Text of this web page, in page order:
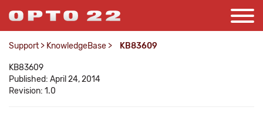
Support > KnowledgeBase > KB83609
KB83609
Published: April 24, 2014
Revision: 1.0